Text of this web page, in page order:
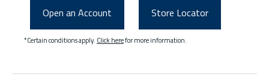
Open an Account Store Locator
*Certain conditions apply. Click herefor more information.